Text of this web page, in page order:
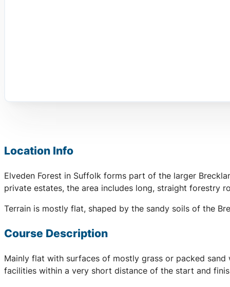
Location Info
Elveden Forest in Suffolk forms part of the larger
private estates, the area includes long, straight forestry
Terrain is mostly flat, shaped by the sandy soils of the
Course Description
Mainly flat with surfaces of mostly grass or packed
facilities within a very short distance of the start and